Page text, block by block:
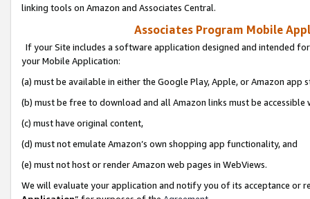
linking tools on Amazon and Associates Central.
Associates Program Mobile
If your Site includes a software application designed and intended
your Mobile Application:
(a) must be available in either the Google Play, Apple, or Amazon app
(b) must be free to download and all Amazon links must be
(c) must have original content,
(d) must not emulate Amazon’s own shopping app functionality, and
(e) must not host or render Amazon web pages in WebViews.
We will evaluate your application and notify you of its acceptance or